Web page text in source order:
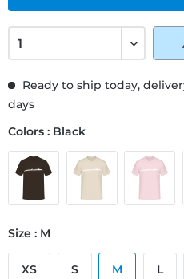
Ready to ship today,
days
Colors : Black
Size : M
XS S M L